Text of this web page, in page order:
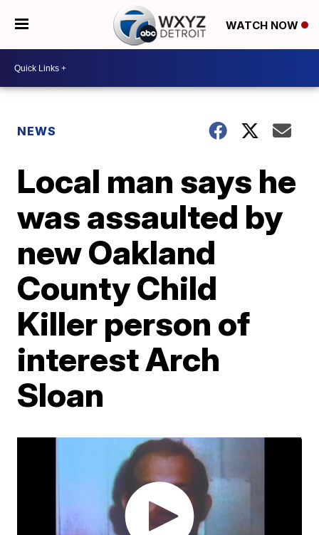
WATCH NOW
NEWS
Local man says he
was assaulted by
new Oakland
County Child
Killer person of
interest Arch
Sloan